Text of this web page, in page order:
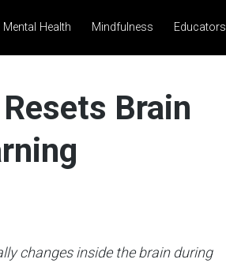
Health Mindfulness Educators
Brain
changes inside the brain during